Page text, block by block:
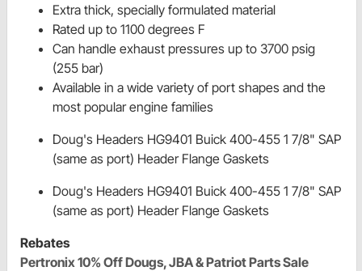
Extra thick, specially formulated material
Rated up to 1100 degrees F
Can handle exhaust pressures up to 3700 psig
(255 bar)
Available in a wide variety of port shapes and the
most popular engine families
Doug's Headers HG9401 Buick 400-455 1 7/8" SAP
(same as port) Header Flange Gaskets
Doug's Headers HG9401 Buick 400-455 1 7/8" SAP
(same as port) Header Flange Gaskets
Rebates
Pertronix 10% Off Dougs, JBA & Patriot Parts Sale